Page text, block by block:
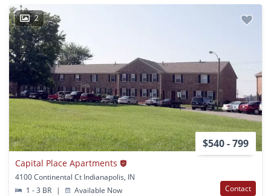
2
$540 - 799
Capital Place Apartments
4100 Continental Ct Indianapolis, IN
1 - 3 BR
| Available Now Contact